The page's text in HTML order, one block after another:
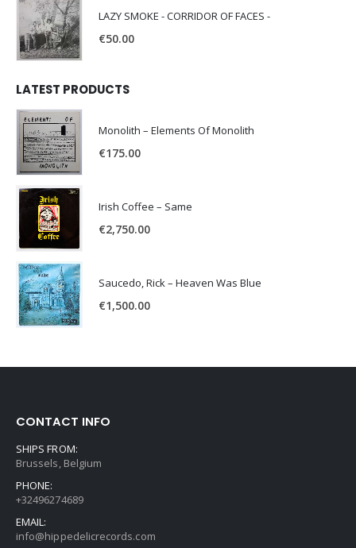
LAZY SMOKE - CORRIDOR OF FACES -
€50.00
LATEST PRODUCTS
Monolith – Elements Of Monolith
€175.00
Irish Coffee – Same
€2,750.00
Saucedo, Rick – Heaven Was Blue
€1,500.00
CONTACT INFO
SHIPS FROM:
Brussels, Belgium
PHONE:
+32496274689
EMAIL:
info@hippedelicrecords.com